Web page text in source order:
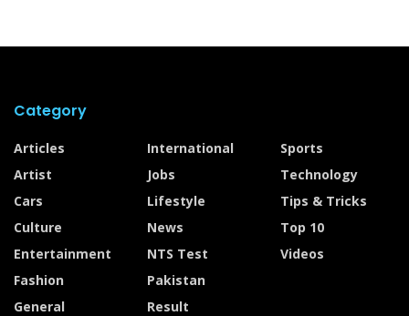
Category
Articles
Artist
Cars
Culture
Entertainment
Fashion
General
International
Jobs
Lifestyle
News
NTS Test
Pakistan
Result
Sports
Technology
Tips & Tricks
Top 10
Videos